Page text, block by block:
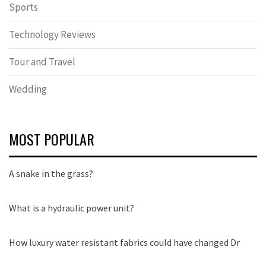
Sports
Technology Reviews
Tour and Travel
Wedding
MOST POPULAR
A snake in the grass?
What is a hydraulic power unit?
How luxury water resistant fabrics could have changed Dr